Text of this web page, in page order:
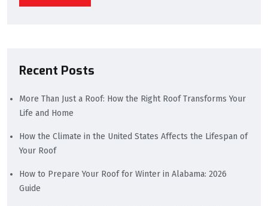
Recent Posts
More Than Just a Roof: How the Right Roof Transforms Your
Life and Home
How the Climate in the United States Affects the Lifespan of
Your Roof
How to Prepare Your Roof for Winter in Alabama: 2026
Guide